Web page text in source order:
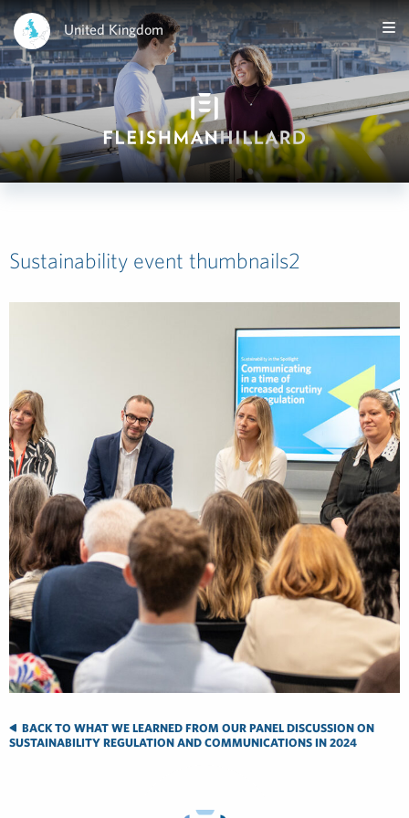
United Kingdom
Sustainability event thumbnails2
BACK TO WHAT WE LEARNED FROM OUR PANEL DISCUSSION ON
SUSTAINABILITY REGULATION AND COMMUNICATIONS IN 2024